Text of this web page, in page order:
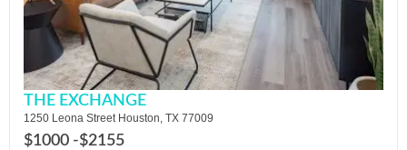
THE EXCHANGE
1250 Leona Street Houston, TX 77009
$1000 -$2155